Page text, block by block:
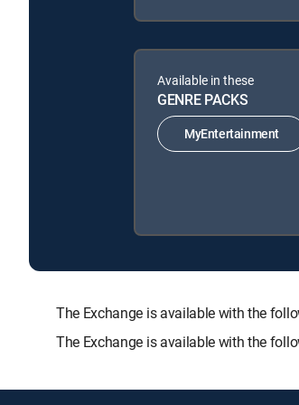
Available in these
GENRE PACKS
MyEntertainment
The Exchange is available with the
The Exchange is available with the